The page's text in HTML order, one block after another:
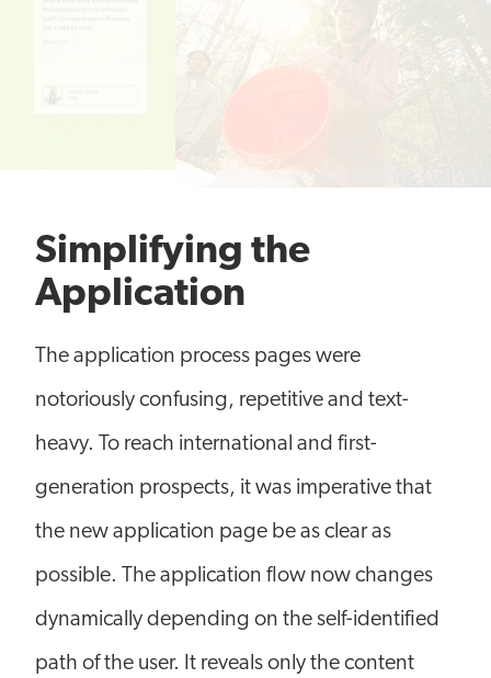
Simplifying the
Application
The application process pages were
notoriously confusing, repetitive and text-
heavy. To reach international and first-
generation prospects, it was imperative that
the new application page be as clear as
possible. The application flow now changes
dynamically depending on the self-identified
path of the user. It reveals only the content